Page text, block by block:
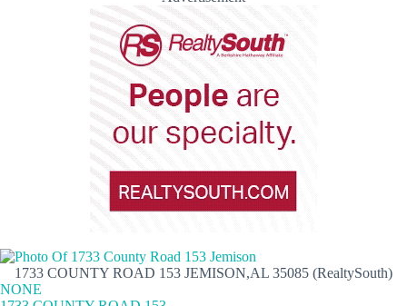
1733 COUNTY ROAD 153 JEMISON,AL 35085 (RealtySouth)
NONE